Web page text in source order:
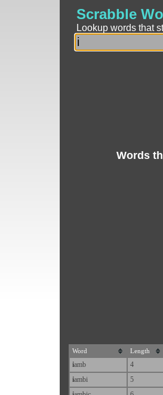
Scrabble
Lookup words that
Words
Word Length
iamb 4
iambi 5